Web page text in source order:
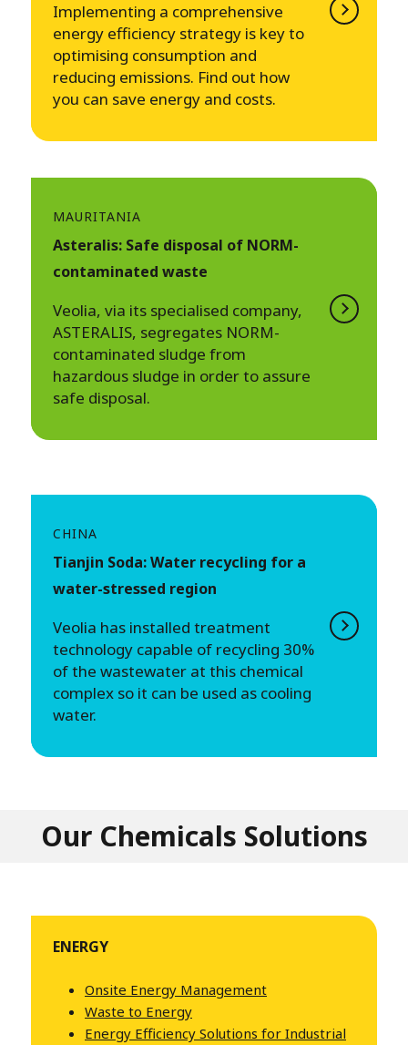
Implementing a comprehensive
energy efficiency strategy is key to
optimising consumption and
reducing emissions. Find out how
you can save energy and costs.
MAURITANIA
Asteralis: Safe disposal of NORM-
contaminated waste
Veolia, via its specialised company,
ASTERALIS, segregates NORM-
contaminated sludge from
hazardous sludge in order to assure
safe disposal.
CHINA
Tianjin Soda: Water recycling for a
water-stressed region
Veolia has installed treatment
technology capable of recycling 30%
of the wastewater at this chemical
complex so it can be used as cooling
water.
Our Chemicals Solutions
ENERGY
Onsite Energy Management
Waste to Energy
Energy Efficiency Solutions for Industrial